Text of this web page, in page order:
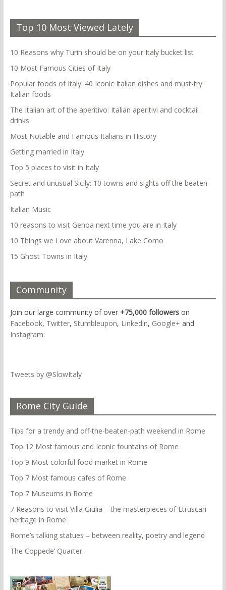
Top 10 Most Viewed Lately
10 Reasons why Turin should be on your Italy bucket list
10 Most Famous Cities of Italy
Popular foods of Italy: 40 Iconic Italian dishes and must-try
Italian foods
The Italian art of the aperitivo: Italian aperitivi and cocktail
drinks
Most Notable and Famous Italians in History
Getting married in Italy
Top 5 places to visit in Italy
Secret and unusual Sicily: 10 towns and sights off the beaten
path
Italian Music
10 reasons to visit Genoa next time you are in Italy
10 Things we Love about Varenna, Lake Como
15 Ghost Towns in Italy
Community
Join our large community of over +75,000 followerson
Facebook, Twitter, Stumbleupon, Linkedin, Google+ and
Instagram:
Tweets by @SlowItaly
Rome City Guide
Tips for a trendy and off-the-beaten-path weekend in Rome
Top 12 Most famous and Iconic fountains of Rome
Top 9 Most colorful food market in Rome
Top 7 Most famous cafes of Rome
Top 7 Museums in Rome
7 Reasons to visit Villa Giulia – the masterpieces of Etruscan
heritage in Rome
Rome’s talking statues – between reality, poetry and legend
The Coppede’ Quarter